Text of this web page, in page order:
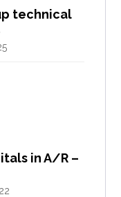
technical
in A/R –